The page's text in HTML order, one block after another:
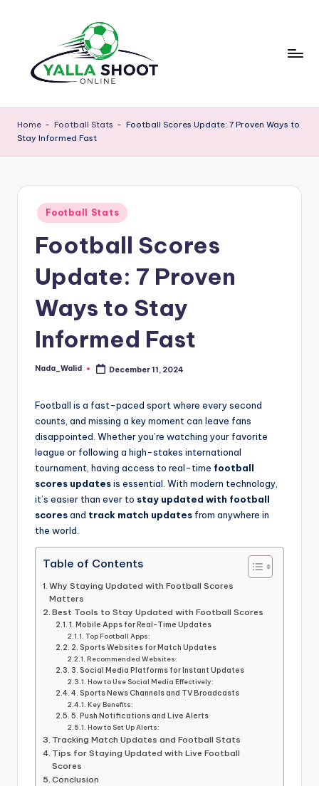
content
a
ll
Guide
platform
provides
updates,
schedules,
and
insights
The
site
does
not
host
live
serves
informational
football
Home - Football Stats - Football Scores Update: 7 Proven Ways to
Stay Informed Fast
Posted
in
Football Stats
Football Scores
Update: 7 Proven
Ways to Stay
Informed Fast
Posted
Nada_Walid December 11, 2024
Football is a fast-paced sport where every second
counts, and missing a key moment can leave fans
disappointed. Whether you’re watching your favorite
league or following a high-stakes international
tournament, having access to real-time football
scores updatesis essential. With modern technology,
it’s easier than ever to stay updated with football
scoresand track match updates from anywhere in
the world.
Table of Contents
Why Staying Updated with Football Scores
Matters
Best Tools to Stay Updated with Football Scores
1. Mobile Apps for Real-Time Updates
Top Football Apps:
2. Sports Websites for Match Updates
Recommended Websites:
3. Social Media Platforms for Instant Updates
How to Use Social Media Effectively:
4. Sports News Channels and TV Broadcasts
Key Benefits:
5. Push Notifications and Live Alerts
How to Set Up Alerts:
Tracking Match Updates and Football Stats
Tips for Staying Updated with Live Football
Scores
Conclusion